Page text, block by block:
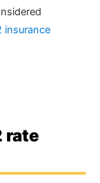
insurance
rate